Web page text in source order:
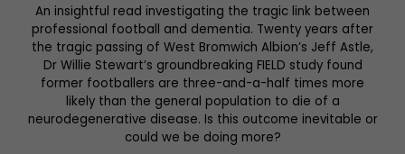
An insightful read investigating the tragic link between
professional football and dementia. Twenty years after
the tragic passing of West Bromwich Albion’s Jeff Astle,
Dr Willie Stewart’s groundbreaking FIELD study found
former footballers are three-and-a-half times more
likely than the general population to die of a
neurodegenerative disease. Is this outcome inevitable or
could we be doing more?